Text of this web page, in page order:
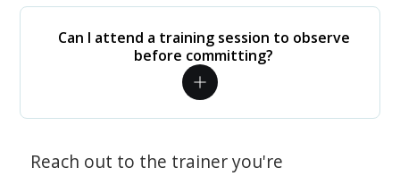
Can I attend a training session to observe
before committing?
Reach out to the trainer you're